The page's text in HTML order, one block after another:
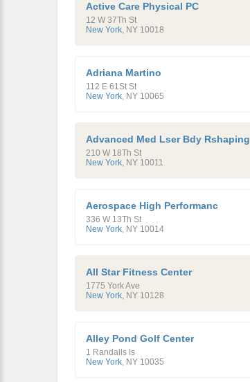
Active Care Physical PC
12 W 37Th St
New York, NY 10018
Adriana Martino
112 E 61St St
New York, NY 10065
Advanced Med Lser Bdy Rshaping
210 W 18Th St
New York, NY 10011
Aerospace High Performanc
336 W 13Th St
New York, NY 10014
All Star Fitness Center
1775 York Ave
New York, NY 10128
Alley Pond Golf Center
1 Randalls Is
New York, NY 10035